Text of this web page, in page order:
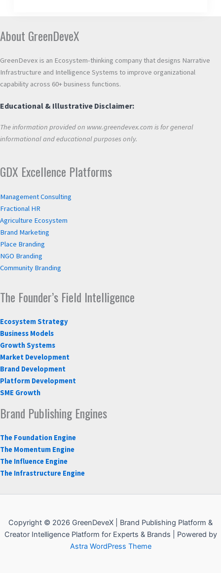
About GreenDeveX
GreenDevex is an Ecosystem-thinking company that designs Narrative
Infrastructure and Intelligence Systems to improve organizational
capability across 60+ business functions.
Educational & Illustrative Disclaimer:
The information provided on www.greendevex.com is for general
informational and educational purposes only.
GDX Excellence Platforms
Management Consulting
Fractional HR
Agriculture Ecosystem
Brand Marketing
Place Branding
NGO Branding
Community Branding
The Founder’s Field Intelligence
Ecosystem Strategy
Business Models
Growth Systems
Market Development
Brand Development
Platform Development
SME Growth
Brand Publishing Engines
The Foundation Engine
The Momentum Engine
The Influence Engine
The Infrastructure Engine
Copyright © 2026 GreenDeveX | Brand Publishing Platform &
Creator Intelligence Platform for Experts & Brands | Powered by
Astra WordPress Theme